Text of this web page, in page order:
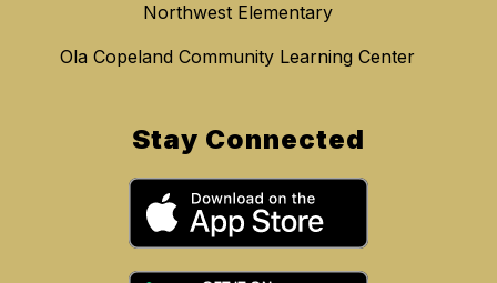
Northwest Elementary
Ola Copeland Community Learning Center
Stay Connected